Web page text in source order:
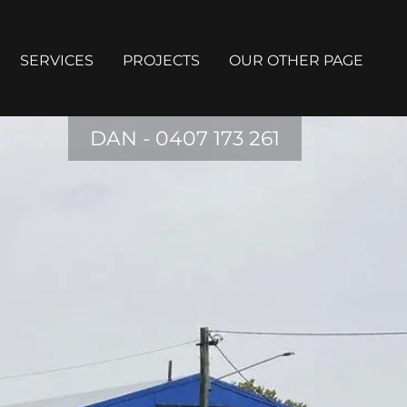
SERVICES PROJECTS OUR OTHER PAGE
DAN - 0407 173 261